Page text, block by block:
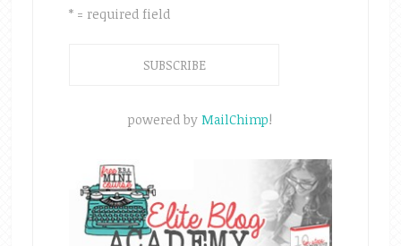
* = required field
powered byMailChimp!